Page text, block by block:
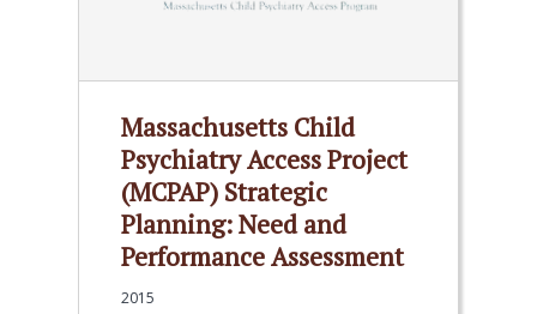
Massachusetts Child
Psychiatry Access Project
(MCPAP) Strategic
Planning: Need and
Performance Assessment
2015